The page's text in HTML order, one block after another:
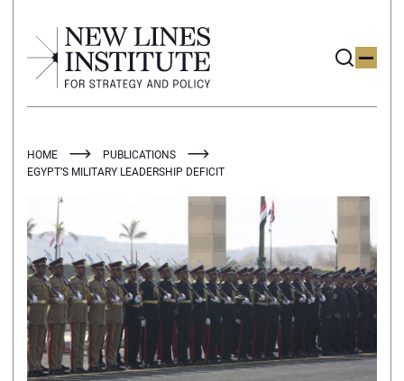
HOME
PUBLICATIONS
EGYPT’S MILITARY LEADERSHIP DEFICIT